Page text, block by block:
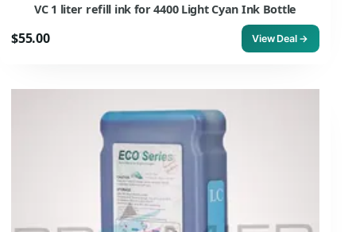
VC 1 liter refill ink for 4400 Light Cyan Ink Bottle
$55.00 View Deal →